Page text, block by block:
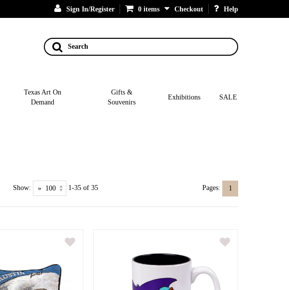
Sign In/Register 0 items Checkout Help
Search
Texas Art On
Demand
Gifts &
Souvenirs
Exhibitions SALE
Show: 1-35 of 35 Pages: 1